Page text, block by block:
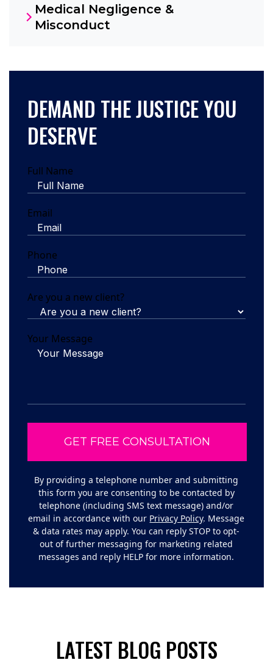
Medical Negligence &
Misconduct
DEMAND THE JUSTICE YOU
DESERVE
Full Name
Email
Phone
Are you a new client?
Your Message
By providing a telephone number and submitting
this form you are consenting to be contacted by
telephone (including SMS text message) and/or
email in accordance with our Privacy Policy. Message
& data rates may apply. You can reply STOP to opt-
out of further messaging for marketing related
messages and reply HELP for more information.
LATEST BLOG POSTS